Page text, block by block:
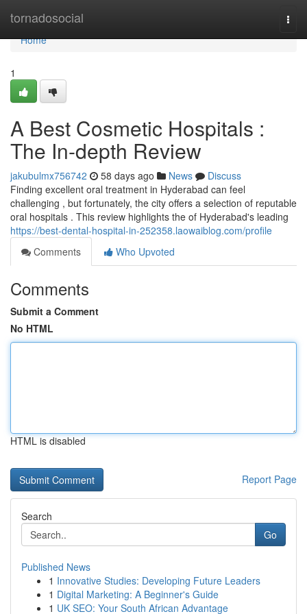
tornadosocial
Home
Home
1
A Best Cosmetic Hospitals :
The In-depth Review
jakubulmx756742 58 days ago News
Discuss
Finding excellent oral treatment in Hyderabad can feel
challenging , but fortunately, the city offers a selection of reputable
oral hospitals . This review highlights the of Hyderabad's leading
https://best-dental-hospital-in-252358.laowaiblog.com/profile
Comments
Who Upvoted
Comments
Submit a Comment
No HTML
HTML is disabled
Report Page
Search
Go
Published News
1 Innovative Studies: Developing Future Leaders
1 Digital Marketing: A Beginner's Guide
1 UK SEO: Your South African Advantage